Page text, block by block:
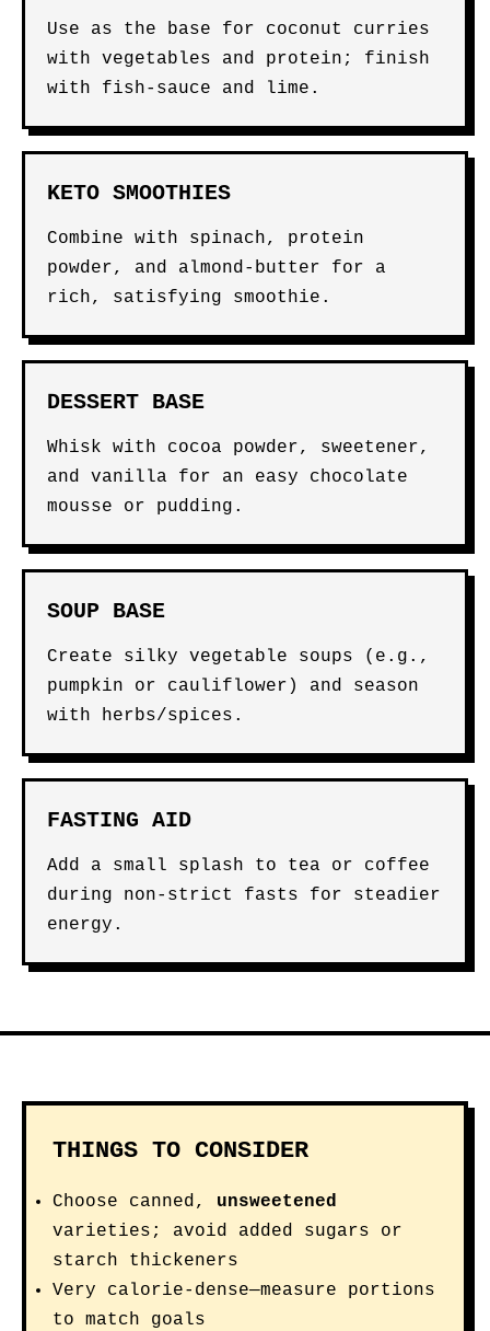
Use as the base for coconut curries
with vegetables and protein; finish
with fish-sauce and lime.
KETO SMOOTHIES
Combine with spinach, protein
powder, and almond-butter for a
rich, satisfying smoothie.
DESSERT BASE
Whisk with cocoa powder, sweetener,
and vanilla for an easy chocolate
mousse or pudding.
SOUP BASE
Create silky vegetable soups (e.g.,
pumpkin or cauliflower) and season
with herbs/spices.
FASTING AID
Add a small splash to tea or coffee
during non-strict fasts for steadier
energy.
THINGS TO CONSIDER
Choose canned, unsweetened
varieties; avoid added sugars or
starch thickeners
Very calorie-dense—measure portions
to match goals